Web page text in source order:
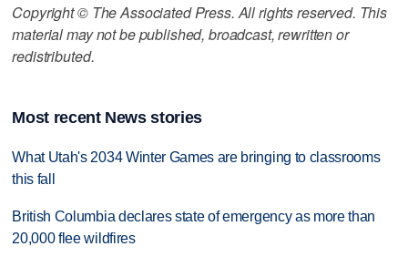
Copyright © The Associated Press. All rights reserved. This
material may not be published, broadcast, rewritten or
redistributed.
Most recent News stories
What Utah's 2034 Winter Games are bringing to classrooms
this fall
British Columbia declares state of emergency as more than
20,000 flee wildfires